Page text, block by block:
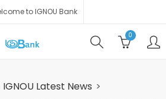
to IGNOU Bank
0
IGNOU Latest News